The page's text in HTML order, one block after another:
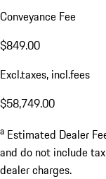
Conveyance Fee
$849.00
Excl.taxes, incl.fees
$58,749.00
a Estimated Dealer
and do not include
dealer charges.